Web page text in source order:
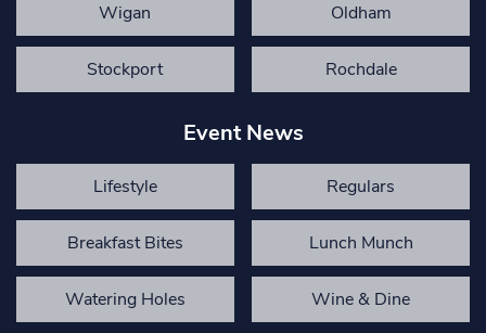
Wigan Oldham
Stockport Rochdale
Event News
Lifestyle Regulars
Breakfast Bites Lunch Munch
Watering Holes Wine & Dine